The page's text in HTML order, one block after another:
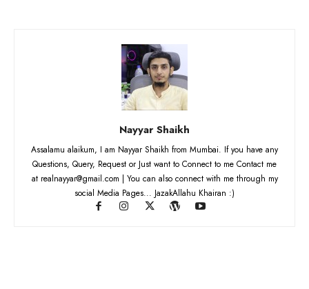
Nayyar Shaikh
Assalamu alaikum, I am Nayyar Shaikh from Mumbai. If you have any
Questions, Query, Request or Just want to Connect to me Contact me
at realnayyar@gmail.com | You can also connect with me through my
social Media Pages... JazakAllahu Khairan :)